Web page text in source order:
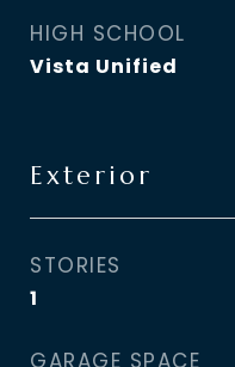
HIGH SCHOOL
Vista Unified
Exterior
STORIES
1
GARAGE SPACE